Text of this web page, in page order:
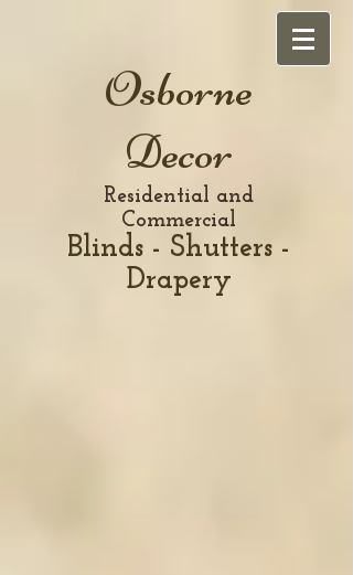
Osborne
Decor
Residential and
Commercial
Blinds - Shutters -
Drapery